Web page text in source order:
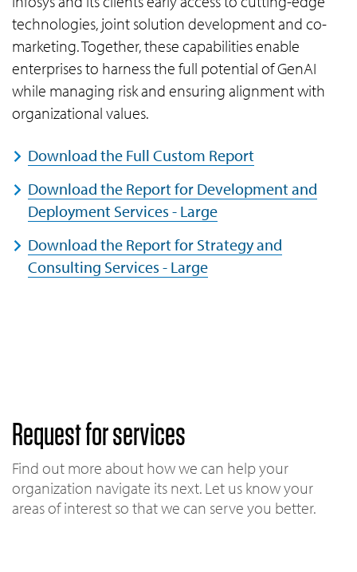
technologies, joint solution development and co-
marketing. Together, these capabilities enable
enterprises to harness the full potential of GenAI
while managing risk and ensuring alignment with
organizational values.
Download the Full Custom Report
Download the Report for Development and
Deployment Services - Large
Download the Report for Strategy and
Consulting Services - Large